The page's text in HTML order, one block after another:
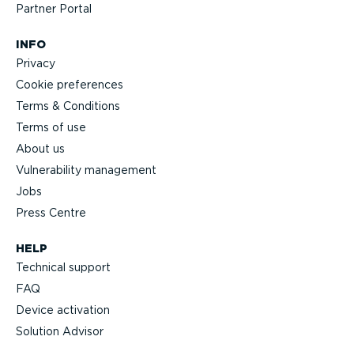
HELP
Technical support
FAQ
Device activation
Solution Advisor
Partner Portal
INFO
Privacy
Cookie preferences
Terms & Conditions
Terms of use
About us
Vulnerability management
Jobs
Press Centre